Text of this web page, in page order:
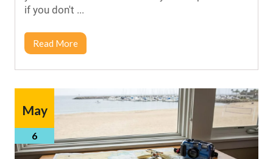
if you don't ...
Read More
May
6